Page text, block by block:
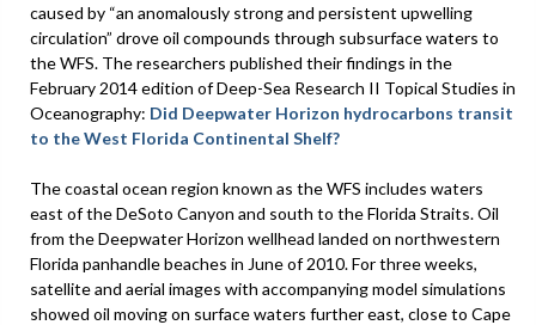
caused by “an anomalously strong and persistent upwelling
circulation” drove oil compounds through subsurface waters to
the WFS. The researchers published their findings in the
February 2014 edition of Deep-Sea Research II Topical Studies in
Oceanography: Did Deepwater Horizon hydrocarbons transit
to the West Florida Continental Shelf?
The coastal ocean region known as the WFS includes waters
east of the DeSoto Canyon and south to the Florida Straits. Oil
from the Deepwater Horizon wellhead landed on northwestern
Florida panhandle beaches in June of 2010. For three weeks,
satellite and aerial images with accompanying model simulations
showed oil moving on surface waters further east, close to Cape